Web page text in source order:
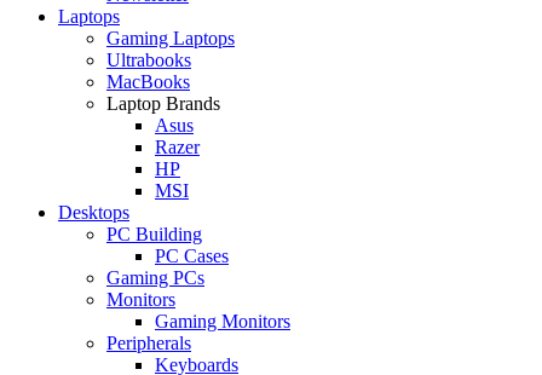
Laptops
Gaming Laptops
Ultrabooks
MacBooks
Laptop Brands
Asus
Razer
HP
MSI
Desktops
PC Building
PC Cases
Gaming PCs
Monitors
Gaming Monitors
Peripherals
Keyboards